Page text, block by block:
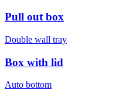
Pull out box
Double wall tray
Box with lid
Auto bottom